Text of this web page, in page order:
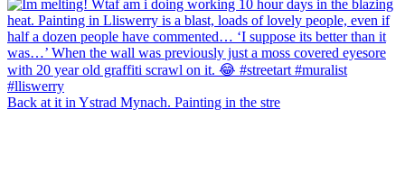
Back at it in Ystrad Mynach. Painting in the stre